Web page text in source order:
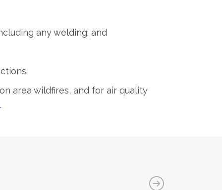
any welding; and
area wildfires, and for air quality